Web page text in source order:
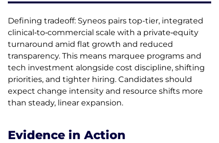
Defining tradeoff: Syneos pairs top-tier, integrated
clinical‑to‑commercial scale with a private‑equity
turnaround amid flat growth and reduced
transparency. This means marquee programs and
tech investment alongside cost discipline, shifting
priorities, and tighter hiring. Candidates should
expect change intensity and resource shifts more
than steady, linear expansion.
Evidence in Action